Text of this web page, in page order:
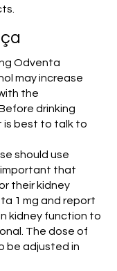
Odventa
may increase
the
drinking
is best to talk to
should use
important that
their kidney
1 mg and report
kidney function to
The dose of
be adjusted in